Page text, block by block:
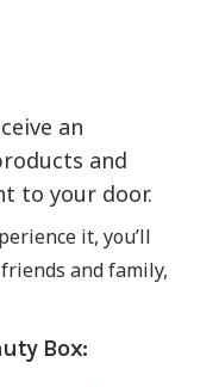
an
and
to your door.
it, you’ll
and family,
Box: